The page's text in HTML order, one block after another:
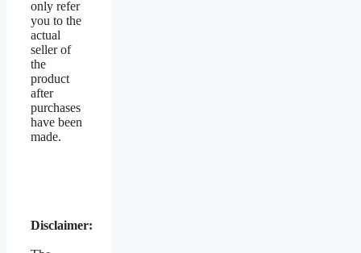
only refer
you to the
actual
seller of
the
product
after
purchases
have been
made.
Disclaimer: